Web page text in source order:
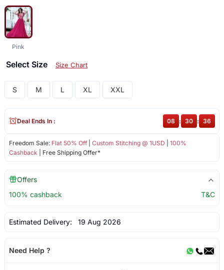
Pink
Select Size Size Chart
S M L XL XXL
Freedom Sale: Flat 50% Off| Custom Stitching @ 1USD
100%
Cashback | Free Shipping Offer*
Deal Ends In : 08 : 30 : 36
Offers
100% cashback
T&C
Estimated Delivery: 19 Aug 2026
Need Help ?